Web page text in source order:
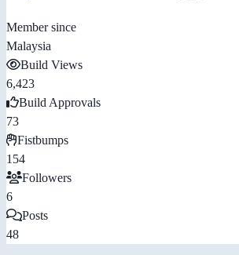
Member since
Malaysia
Build Views
6,423
Build Approvals
73
Fistbumps
154
Followers
6
Posts
48